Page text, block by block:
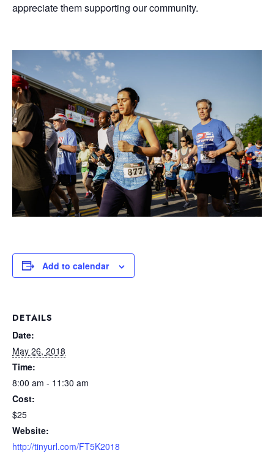
appreciate them supporting our community.
Add to calendar
DETAILS
Date:
May 26, 2018
Time:
8:00 am - 11:30 am
Cost:
$25
Website:
http://tinyurl.com/FT5K2018